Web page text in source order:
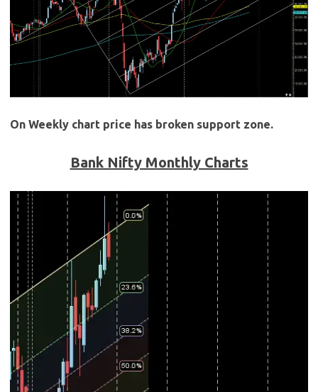
On Weekly chart price has broken support zone.
Bank Nifty Monthly Charts